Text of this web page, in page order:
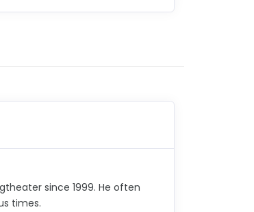
since 1999. He often
times.